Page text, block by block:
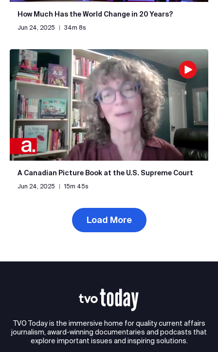
How Much Has the World Change in 20 Years?
Jun 24, 2025 | 34m 8s
A Canadian Picture Book at the U.S. Supreme Court
Jun 24, 2025 15m 45s
Load More
TVO Today is the immersive home for quality current affairs
journalism, award-winning documentaries and podcasts that
explore important issues and inspiring solutions.